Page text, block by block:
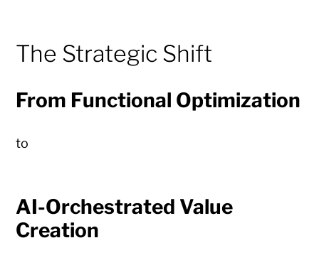
The Strategic Shift
From Functional Optimization
to
AI-Orchestrated Value
Creation